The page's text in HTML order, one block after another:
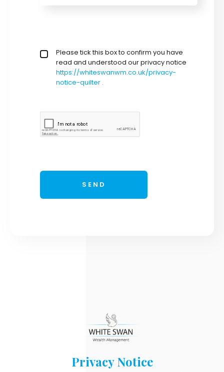
privacy policy checkbox*
Please tick this box to confirm you have
read and understood our privacy notice
https://whiteswanwm.co.uk/privacy-
notice-quilter .
Privacy Notice